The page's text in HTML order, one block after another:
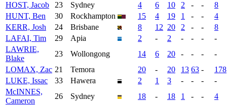
HOST, Jacob
23 Sydney 4 6 10 2 - -
8
HUNT, Ben
30 Rockhampton 15 4 19 1 - -
4
KERR, Josh
24 Brisbane 8 12 20 2 - -
8
LAFAI, Tim
29 Apia 2 - 2 - - -
-
LAWRIE,
Blake
23 Wollongong 14 6 20 - - -
-
LOMAX, Zac 21 Temora 20 - 20 13 63 -
178
LUKE, Issac
33 Hawera 2 1 3 - - -
-
McINNES,
Cameron
26 Sydney 18 - 18 1 - -
4